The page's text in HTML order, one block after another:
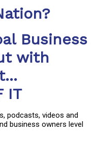
Business
with
IT
podcasts, videos and
business owners level